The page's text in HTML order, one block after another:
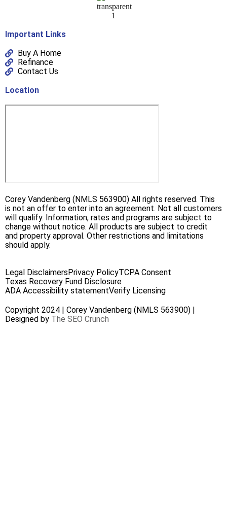
Important Links
Buy A Home
Refinance
Contact Us
Location
Corey Vandenberg (NMLS 563900) All rights reserved. This
is not an offer to enter into an agreement. Not all customers
will qualify. Information, rates and programs are subject to
change without notice. All products are subject to credit
and property approval. Other restrictions and limitations
should apply.
Legal Disclaimers Privacy PolicyTCPA Consent
Texas Recovery Fund Disclosure
ADA Accessibility statementVerify Licensing
Copyright 2024 | Corey Vandenberg (NMLS 563900) |
Designed by The SEO Crunch